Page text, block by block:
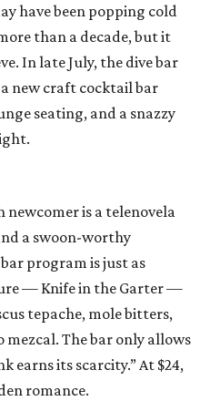
have been popping cold
than a decade, but it
In late July, the dive bar
new craft cocktail bar
seating, and a snazzy
is a telenovela
a swoon-worthy
program is just as
— Knife in the Garter —
tepache, mole bitters,
The bar only allows
earns its scarcity.” At $24,
romance.